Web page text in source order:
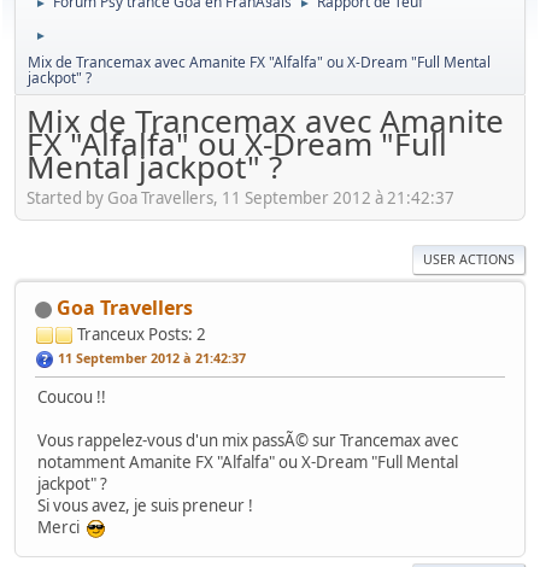
► ►
►
Mix de Trancemax avec Amanite FX "Alfalfa" ou X-Dream "Full Mental
jackpot" ?
Mix de Trancemax avec Amanite
FX "Alfalfa" ou X-Dream "Full
Mental jackpot" ?
Started by Goa Travellers, 11 September 2012 à 21:42:37
USER ACTIONS
Goa Travellers
Tranceux Posts: 2
11 September 2012 à 21:42:37
Coucou !!
Vous rappelez-vous d'un mix passÃ© sur Trancemax avec
notamment Amanite FX "Alfalfa" ou X-Dream "Full Mental
jackpot" ?
Si vous avez, je suis preneur !
Merci